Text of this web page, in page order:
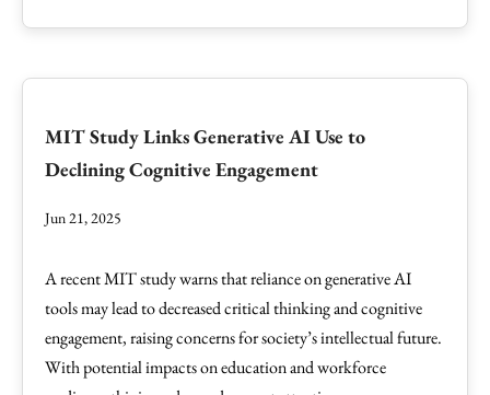
MIT Study Links Generative AI Use to
Declining Cognitive Engagement
Jun 21, 2025
A recent MIT study warns that reliance on generative AI
tools may lead to decreased critical thinking and cognitive
engagement, raising concerns for society’s intellectual future.
With potential impacts on education and workforce